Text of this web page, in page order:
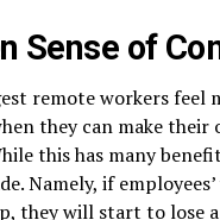
Sense of
remote workers feel
they can make their
this has many
Namely, if
they will start to lose